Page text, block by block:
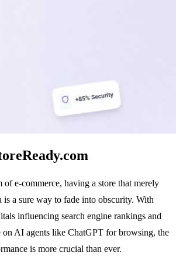
of e-commerce, having a store that merely
is a sure way to fade into obscurity. With
influencing search engine rankings and
on AI agents like ChatGPT for browsing, the
is more crucial than ever.